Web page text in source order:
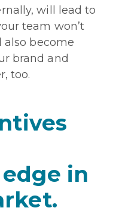
will lead to
team won’t
also become
brand and
too.
in